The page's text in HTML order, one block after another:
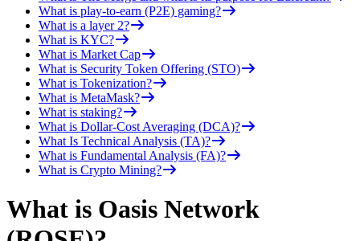
What is play-to-earn (P2E) gaming?
What is a layer 2?
What is KYC?
What is Market Cap
What is Security Token Offering (STO)
What is Tokenization?
What is MetaMask?
What is staking?
What is Dollar-Cost Averaging (DCA)?
What Is Technical Analysis (TA)?
What is Fundamental Analysis (FA)?
What is Crypto Mining?
What is Oasis Network